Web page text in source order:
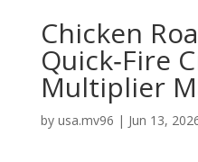
Chicken
Quick‑Fire
Multiplier
by usa.mv96 | Jun 13,